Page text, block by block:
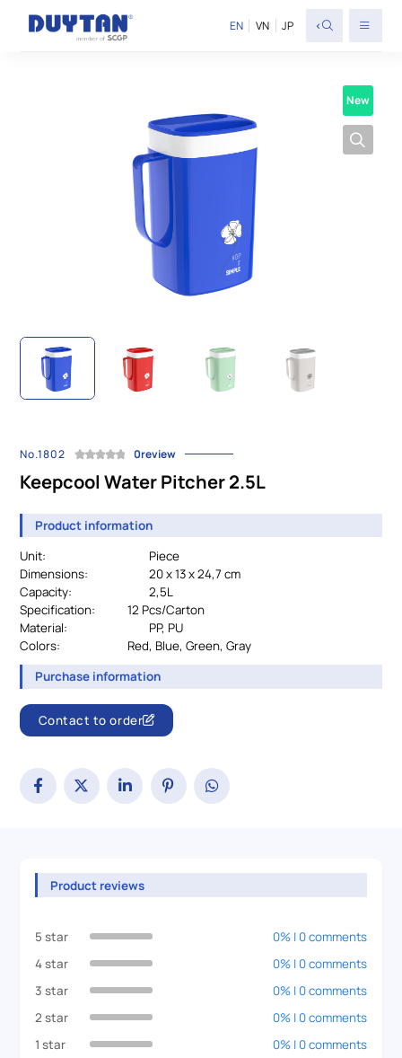
EN VN JP <
New
No.1802 0review
Keepcool Water Pitcher 2.5L
Product information
Unit:
Piece
Dimensions:
20 x 13 x 24,7 cm
Capacity:
2,5L
Specification:
		12
Pcs/Carton
Material:
				PP, PU
Colors:
Red, Blue, Green, Gray
Purchase information
Contact to order
Product reviews
5 star
0% | 0 comments
4 star
0% | 0 comments
3 star
0% | 0 comments
2 star
0% | 0 comments
1 star
0% | 0 comments